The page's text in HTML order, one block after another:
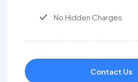
No Hidden Charges
Contact Us